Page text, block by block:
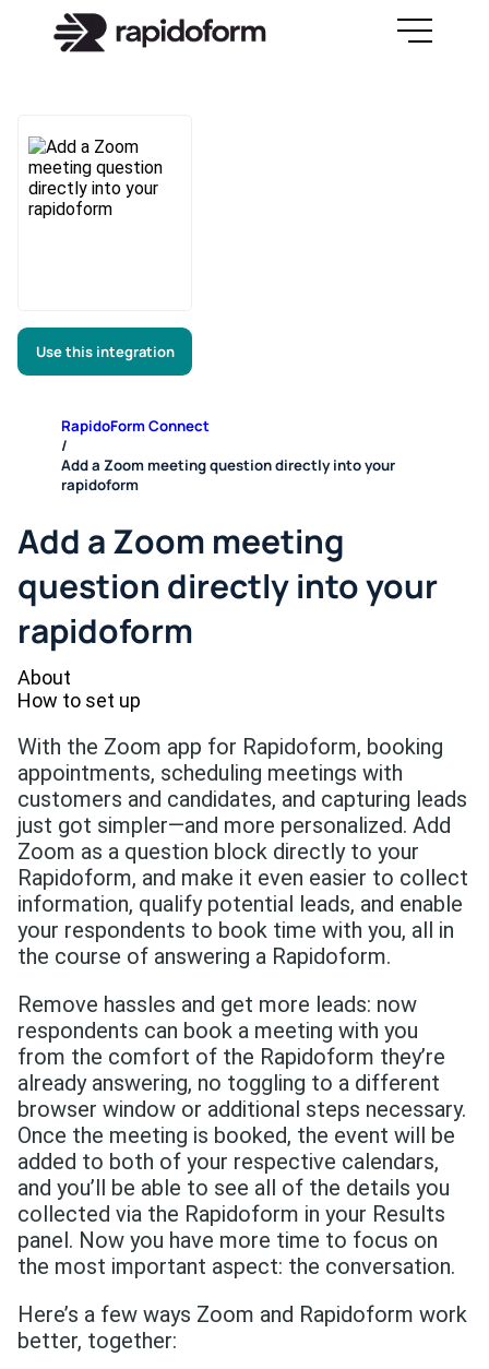
Use this integration
RapidoForm Connect
/
Add a Zoom meeting question directly into your
rapidoform
Add a Zoom meeting
question directly into your
rapidoform
About
How to set up
With the Zoom app for Rapidoform, booking
appointments, scheduling meetings with
customers and candidates, and capturing leads
just got simpler—and more personalized. Add
Zoom as a question block directly to your
Rapidoform, and make it even easier to collect
information, qualify potential leads, and enable
your respondents to book time with you, all in
the course of answering a Rapidoform.
Remove hassles and get more leads: now
respondents can book a meeting with you
from the comfort of the Rapidoform they’re
already answering, no toggling to a different
browser window or additional steps necessary.
Once the meeting is booked, the event will be
added to both of your respective calendars,
and you’ll be able to see all of the details you
collected via the Rapidoform in your Results
panel. Now you have more time to focus on
the most important aspect: the conversation.
Here’s a few ways Zoom and Rapidoform work
better, together: